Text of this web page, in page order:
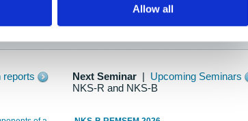
Allow all
reports
Next Seminar
Upcoming Seminars
NKS-R and NKS-B